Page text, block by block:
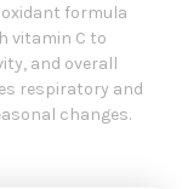
formula
vitamin C to
and overall
respiratory and
changes.